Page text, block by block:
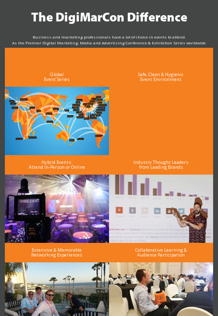
The DigiMarCon Difference
Business and marketing professionals have a lot of choice in events to attend.
As the Premier Digital Marketing, Media and Advertising Conference & Exhibition Series worldwide
see why DigiMarCon stands out above the rest in the marketing industry
Global
Event Series
Safe, Clean & Hygienic
Event Environment
Hybrid Events:
Attend In-Person or Online
Industry Thought Leaders
from Leading Brands
Extensive & Memorable
Networking Experiences
Collaborative Learning &
Audience Participation